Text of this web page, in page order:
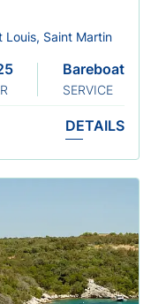
Louis, Saint Martin
Bareboat
SERVICE
DETAILS